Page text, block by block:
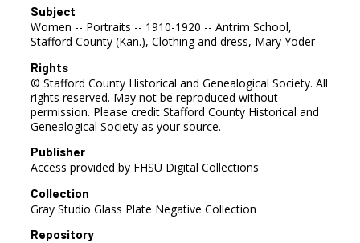
Subject
Women -- Portraits -- 1910-1920 -- Antrim School,
Stafford County (Kan.), Clothing and dress, Mary Yoder
Rights
© Stafford County Historical and Genealogical Society. All
rights reserved. May not be reproduced without
permission. Please credit Stafford County Historical and
Genealogical Society as your source.
Publisher
Access provided by FHSU Digital Collections
Collection
Gray Studio Glass Plate Negative Collection
Repository